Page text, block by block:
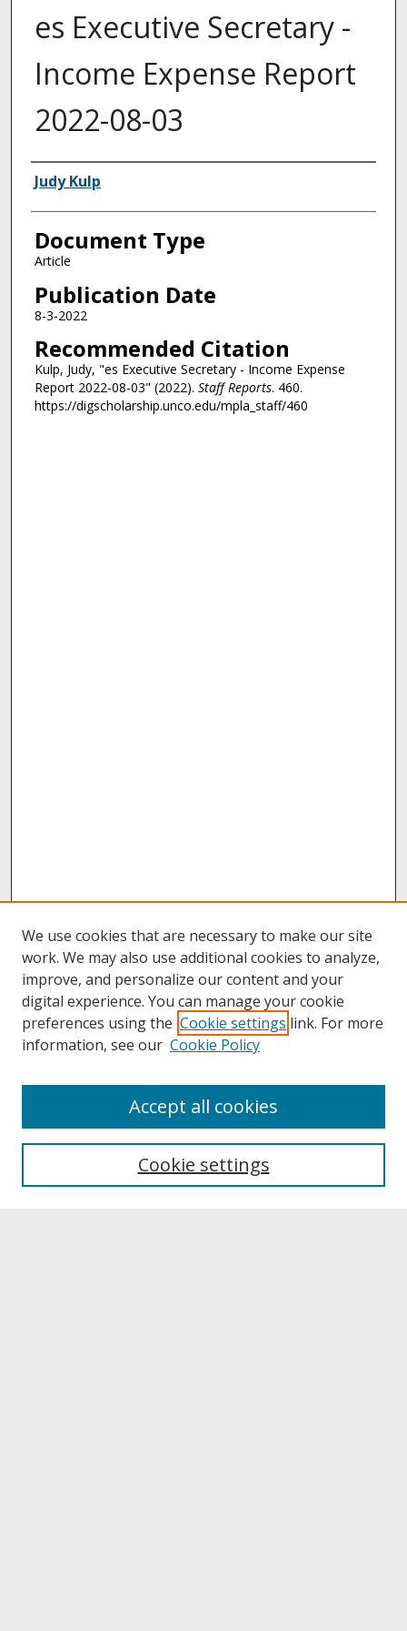
es Executive Secretary -
Income Expense Report
2022-08-03
Authors
Judy Kulp
Document Type
Article
Publication Date
8-3-2022
Recommended Citation
Kulp, Judy, "es Executive Secretary - Income Expense
Report 2022-08-03" (2022). Staff Reports. 460.
https://digscholarship.unco.edu/mpla_staff/460
About UNCOpen
Archives & Special Collections
We use cookies that are necessary to make our site
work. We may also use additional cookies to analyze,
improve, and personalize our content and your
digital experience. You can manage your cookie
preferences using the Cookie settings link. For more
information, see our Cookie Policy
Cookie settings
Accept all cookies